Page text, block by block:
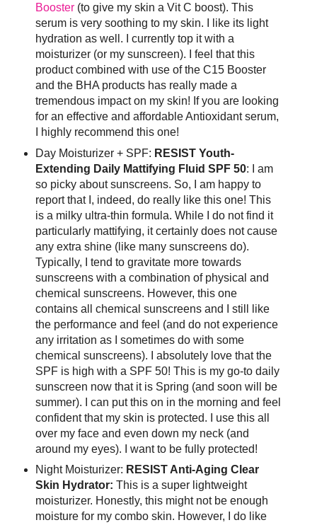
Booster(to give my skin a Vit C boost). This
serum is very soothing to my skin. I like its light
hydration as well. I currently top it with a
moisturizer (or my sunscreen). I feel that this
product combined with use of the C15 Booster
and the BHA products has really made a
tremendous impact on my skin! If you are looking
for an effective and affordable Antioxidant serum,
I highly recommend this one!
Day Moisturizer + SPF: RESIST Youth-
Extending Daily Mattifying Fluid SPF 50: I am
so picky about sunscreens. So, I am happy to
report that I, indeed, do really like this one! This
is a milky ultra-thin formula. While I do not find it
particularly mattifying, it certainly does not cause
any extra shine (like many sunscreens do).
Typically, I tend to gravitate more towards
sunscreens with a combination of physical and
chemical sunscreens. However, this one
contains all chemical sunscreens and I still like
the performance and feel (and do not experience
any irritation as I sometimes do with some
chemical sunscreens). I absolutely love that the
SPF is high with a SPF 50! This is my go-to daily
sunscreen now that it is Spring (and soon will be
summer). I can put this on in the morning and feel
confident that my skin is protected. I use this all
over my face and even down my neck (and
around my eyes). I want to be fully protected!
Night Moisturizer: RESIST Anti-Aging Clear
Skin Hydrator: This is a super lightweight
moisturizer. Honestly, this might not be enough
moisture for my combo skin. However, I do like